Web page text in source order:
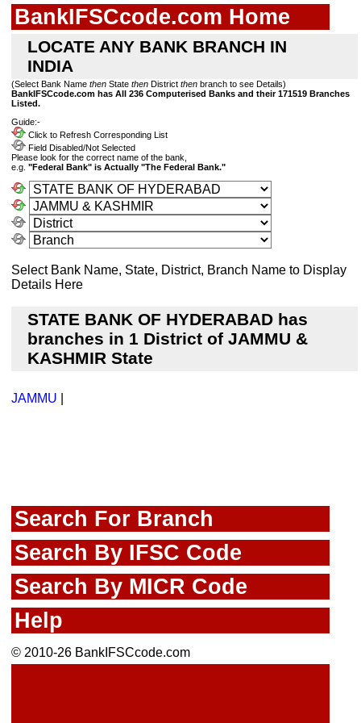
BankIFSCcode.com Home
LOCATE ANY BANK BRANCH IN
INDIA
(Select Bank Name then State then District then branch to see Details)
BankIFSCcode.com has All 236 Computerised Banks and their 171519 Branches
Listed.
Guide:-
Click to Refresh Corresponding List
Field Disabled/Not Selected
Please look for the correct name of the bank,
e.g. "Federal Bank" is Actually "The Federal Bank."
Select Bank Name, State, District, Branch Name to Display
Details Here
STATE BANK OF HYDERABAD has
branches in 1 District of JAMMU &
KASHMIR State
JAMMU
Search For Branch
Search By IFSC Code
Search By MICR Code
Help
© 2010-26 BankIFSCcode.com